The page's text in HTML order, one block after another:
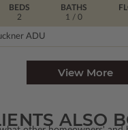
BEDS
2
BATHS
1
/ 0
ADU
View More
ALSO